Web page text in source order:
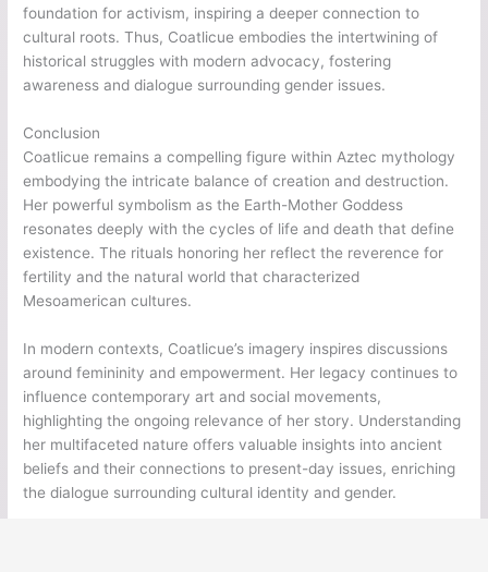
foundation for activism, inspiring a deeper connection to
cultural roots. Thus, Coatlicue embodies the intertwining of
historical struggles with modern advocacy, fostering
awareness and dialogue surrounding gender issues.
Conclusion
Coatlicue remains a compelling figure within Aztec mythology
embodying the intricate balance of creation and destruction.
Her powerful symbolism as the Earth-Mother Goddess
resonates deeply with the cycles of life and death that define
existence. The rituals honoring her reflect the reverence for
fertility and the natural world that characterized
Mesoamerican cultures.
In modern contexts, Coatlicue’s imagery inspires discussions
around femininity and empowerment. Her legacy continues to
influence contemporary art and social movements,
highlighting the ongoing relevance of her story. Understanding
her multifaceted nature offers valuable insights into ancient
beliefs and their connections to present-day issues, enriching
the dialogue surrounding cultural identity and gender.